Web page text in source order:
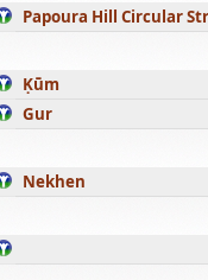
Papoura Hill Circular
Ḳūm
Gur
Nekhen